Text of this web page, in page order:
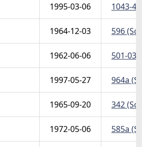
1995-03-06 1043-
1964-12-03 596
1962-06-06 501-03
1997-05-27 964a
1965-09-20 342
1972-05-06 585a